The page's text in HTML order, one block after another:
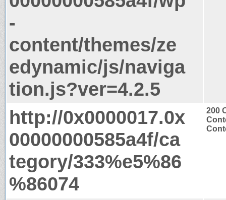
-
content/themes/ze
edynamic/js/naviga
tion.js?ver=4.2.5
http://0x0000017.0x
00000000585a4f/ca
tegory/333%e5%86
%86074
200